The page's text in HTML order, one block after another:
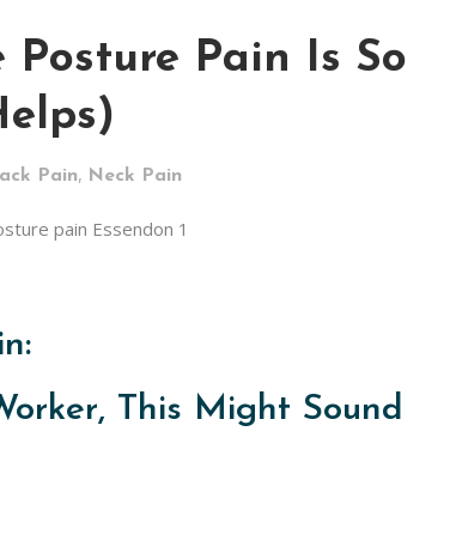
Pain Is So
Pain, Neck Pain
This Might Sound